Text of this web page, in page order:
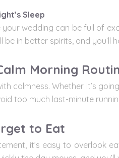
Sleep
wedding can be full of
be in better spirits, and
Morning
calmness. Whether it’s
too much last-minute
to Eat
it’s easy to overlook